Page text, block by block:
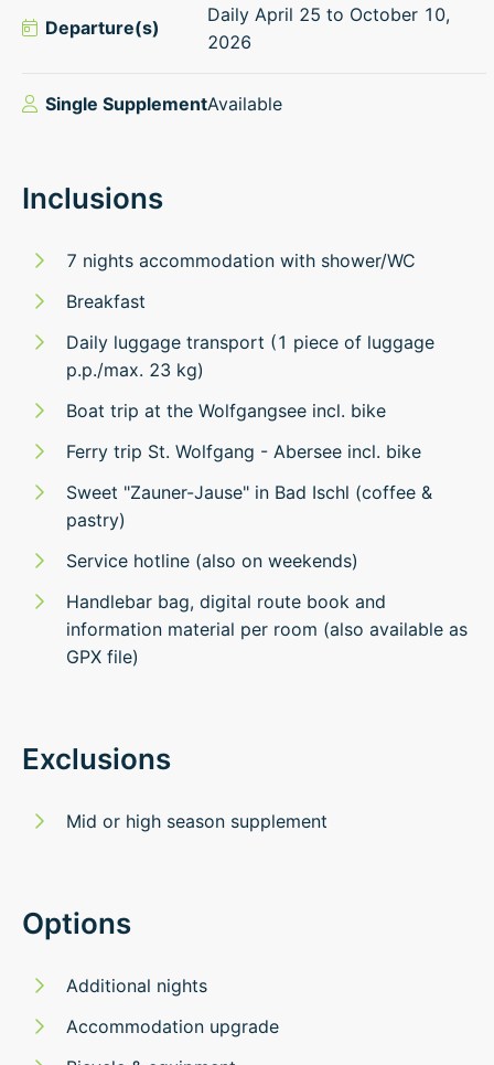
Departure(s)
Daily April 25 to October 10,
2026
Single SupplementAvailable
Inclusions
7 nights accommodation with shower/WC
Breakfast
Daily luggage transport (1 piece of luggage
p.p./max. 23 kg)
Boat trip at the Wolfgangsee incl. bike
Ferry trip St. Wolfgang - Abersee incl. bike
Sweet "Zauner-Jause" in Bad Ischl (coffee &
pastry)
Service hotline (also on weekends)
Handlebar bag, digital route book and
information material per room (also available as
GPX file)
Exclusions
Mid or high season supplement
Options
Additional nights
Accommodation upgrade